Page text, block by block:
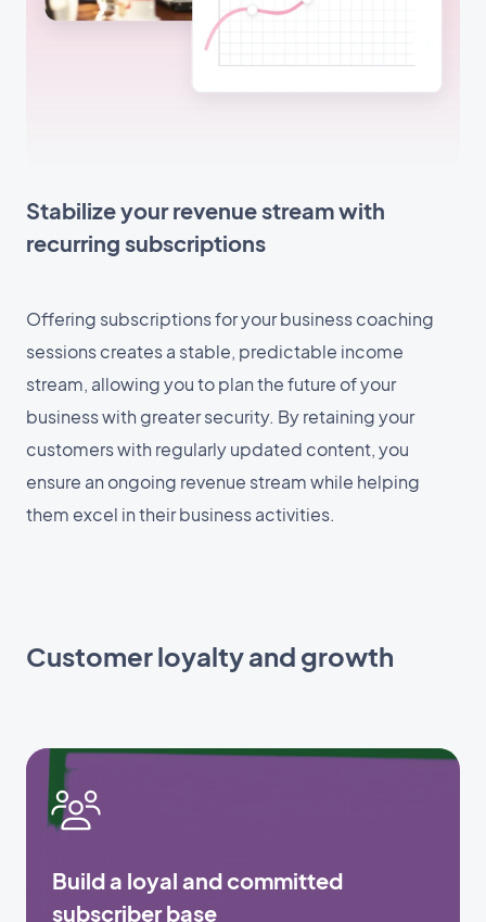
Stabilize your revenue stream with
recurring subscriptions
Offering subscriptions for your business coaching
sessions creates a stable, predictable income
stream, allowing you to plan the future of your
business with greater security. By retaining your
customers with regularly updated content, you
ensure an ongoing revenue stream while helping
them excel in their business activities.
Customer loyalty and growth
Build a loyal and committed
subscriber base